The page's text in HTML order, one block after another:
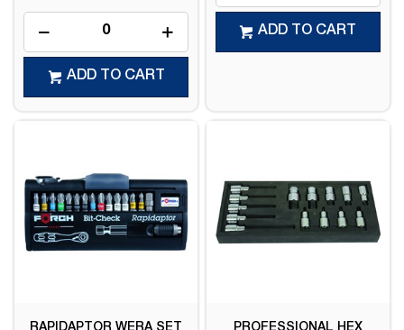
ADD TO CART
ADD TO CART